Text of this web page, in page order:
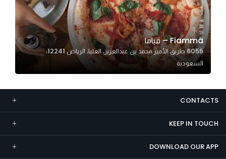
Fiamma – فياما
6055 طريق الأمير محمد بن عبدالعزيز، العليا، الرياض 12241،
السعودية
CONTACTS
KEEP IN TOUCH
DOWNLOAD OUR APP
you visit our
site, you
increase the
chance of
seeing
personalized